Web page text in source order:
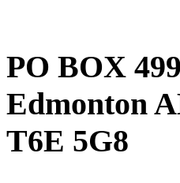
PO BOX
Edmonton
T6E 5G8